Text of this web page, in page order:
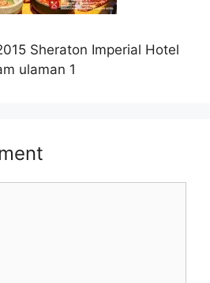
Sheraton Imperial Hotel
ulaman 1